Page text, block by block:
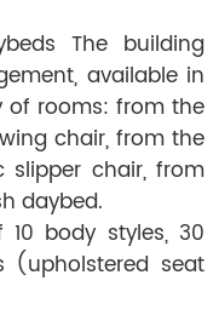
The building
available in
of rooms: from the
chair, from the
chair, from
daybed.
body styles, 30
(upholstered seat